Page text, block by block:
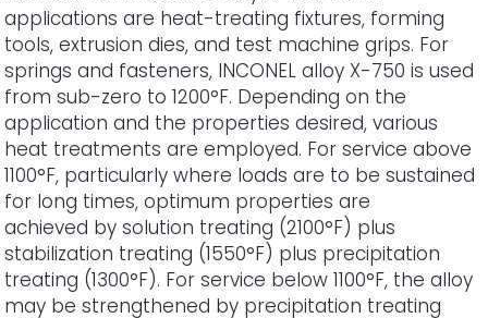
applications are heat-treating fixtures, forming
tools, extrusion dies, and test machine grips. For
springs and fasteners, INCONEL alloy X-750 is used
from sub-zero to 1200°F. Depending on the
application and the properties desired, various
heat treatments are employed. For service above
1100°F, particularly where loads are to be sustained
for long times, optimum properties are
achieved by solution treating (2100°F) plus
stabilization treating (1550°F) plus precipitation
treating (1300°F). For service below 1100°F, the alloy
may be strengthened by precipitation treating